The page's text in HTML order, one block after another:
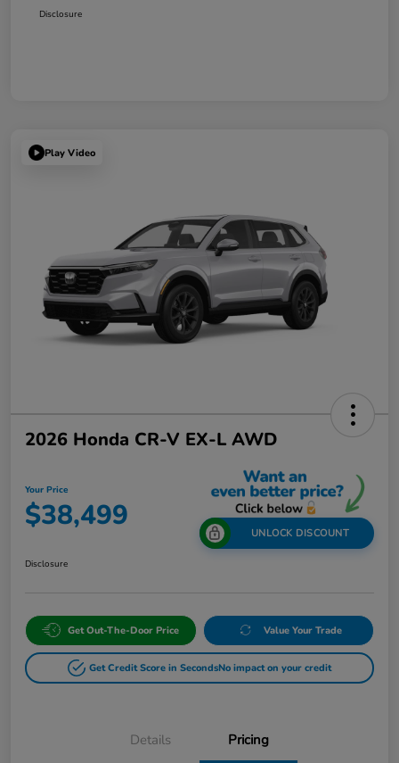
Disclosure
Play Video
2026 Honda CR-V EX-L AWD
Your Price
$38,499 UNLOCK DISCOUNT
Disclosure
Get Out-The-Door Price Value Your Trade
Get Credit Score in SecondsNo impact on your credit
Details Pricing